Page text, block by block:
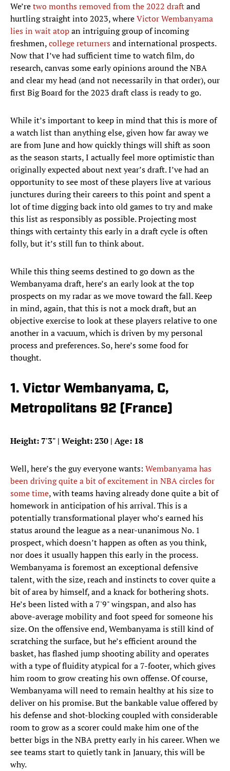
We’retwo months removed from the 2022 draftand
hurtling straight into 2023, whereVictor Wembanyama
lies in wait atopan intriguing group of incoming
freshmen,college returnersand international prospects.
Now that I’ve had sufficient time to watch film, do
research, canvas some early opinions around the NBA
and clear my head (and not necessarily in that order), our
first Big Board for the 2023 draft class is ready to go.
While it’s important to keep in mind that this is more of
a watch list than anything else, given how far away we
are from June and how quickly things will shift as soon
as the season starts, I actually feel more optimistic than
originally expected about next year’s draft. I’ve had an
opportunity to see most of these players live at various
junctures during their careers to this point and spent a
lot of time digging back into old games to try and make
this list as responsibly as possible. Projecting most
things with certainty this early in a draft cycle is often
folly, but it’s still fun to think about.
While this thing seems destined to go down as the
Wembanyama draft, here’s an early look at the top
prospects on my radar as we move toward the fall. Keep
in mind, again, that this is not a mock draft, but an
objective exercise to look at these players relative to one
another in a vacuum, which is driven by my personal
process and preferences. So, here’s some food for
thought.
1. Victor Wembanyama, C,
Metropolitans 92 (France)
Height: 7'3" | Weight: 230 | Age: 18
Well, here’s the guy everyone wants: Wembanyama has
been driving quite a bit of excitement in NBA circles for
some time, with teams having already done quite a bit of
homework in anticipation of his arrival. This is a
potentially transformational player who’s earned his
status around the league as a near-unanimous No. 1
prospect, which doesn’t happen as often as you think,
nor does it usually happen this early in the process.
Wembanyama is foremost an exceptional defensive
talent, with the size, reach and instincts to cover quite a
bit of area by himself, and a knack for bothering shots.
He’s been listed with a 7'9" wingspan, and also has
above-average mobility and foot speed for someone his
size. On the offensive end, Wembanyama is still kind of
scratching the surface, but he’s efficient around the
basket, has flashed jump shooting ability and operates
with a type of fluidity atypical for a 7-footer, which gives
him room to grow creating his own offense. Of course,
Wembanyama will need to remain healthy at his size to
deliver on his promise. But the bankable value offered by
his defense and shot-blocking coupled with considerable
room to grow as a scorer could make him one of the
better bigs in the NBA pretty early in his career. When we
see teams start to quietly tank in January, this will be
why.